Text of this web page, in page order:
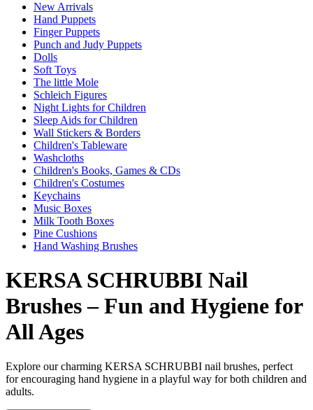
New Arrivals
Hand Puppets
Finger Puppets
Punch and Judy Puppets
Dolls
Soft Toys
The little Mole
Schleich Figures
Night Lights for Children
Sleep Aids for Children
Wall Stickers & Borders
Children's Tableware
Washcloths
Children's Books, Games & CDs
Children's Costumes
Keychains
Music Boxes
Milk Tooth Boxes
Pine Cushions
Hand Washing Brushes
KERSA SCHRUBBI Nail
Brushes – Fun and Hygiene for
All Ages
Explore our charming KERSA SCHRUBBI nail brushes, perfect
for encouraging hand hygiene in a playful way for both children and
adults.